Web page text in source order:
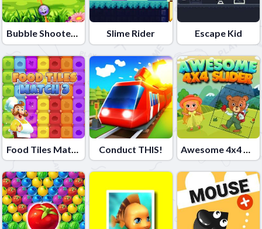
Bubble Shooter Lof Toons Slime Rider Escape Kid
Food Tiles Match 3 Conduct THIS! Awesome 4x4 Slider